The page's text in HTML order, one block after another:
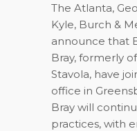
The Atlanta,
Kyle, Burch &
announce that
Bray, formerly
Stavola, have
office in
Bray will
practices, with